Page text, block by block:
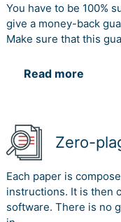
You have to be 100%
give a money-back
Make sure that this
Read more
Zero-
Each paper is
instructions. It is then
software. There is no